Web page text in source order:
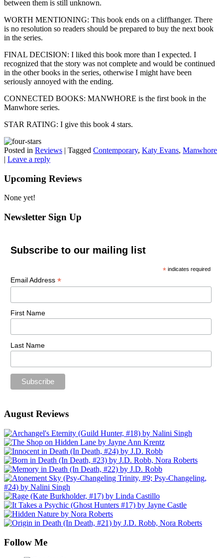
between them is still unknown.
WORTH MENTIONING: This book ends on a cliffhanger. There
is no resolution so readers should be prepared to buy the next book
in the series.
FINAL DECISION: I liked this book more than I expected. I
recognized that the story was not complete and would be continued
in the other books in the series, otherwise I might have been
seriously annoyed with the ending.
CONNECTED BOOKS: MANWHORE is the first book in the
Manwhore series.
STAR RATING: I give this book 4 stars.
Posted in Reviews | Tagged Contemporary, Katy Evans, Manwhore
| Leave a reply
Upcoming Reviews
None yet!
Newsletter Sign Up
Subscribe to our mailing list
* indicates required
Email Address *
First Name
Last Name
August Reviews
Follow Me